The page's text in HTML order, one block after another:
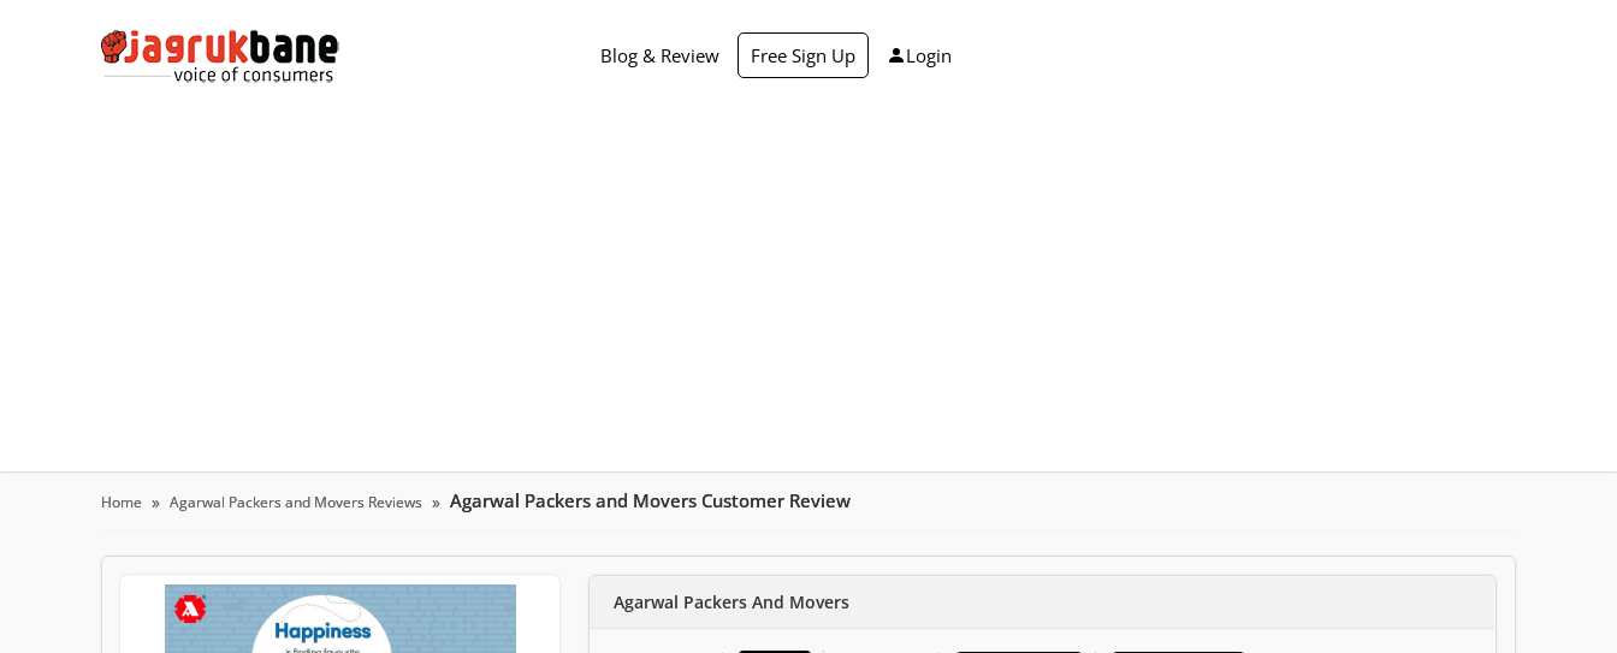
Blog & Review Free Sign Up Login
Home Agarwal Packers and Movers Reviews Agarwal Packers and Movers Customer Review
Agarwal Packers And Movers